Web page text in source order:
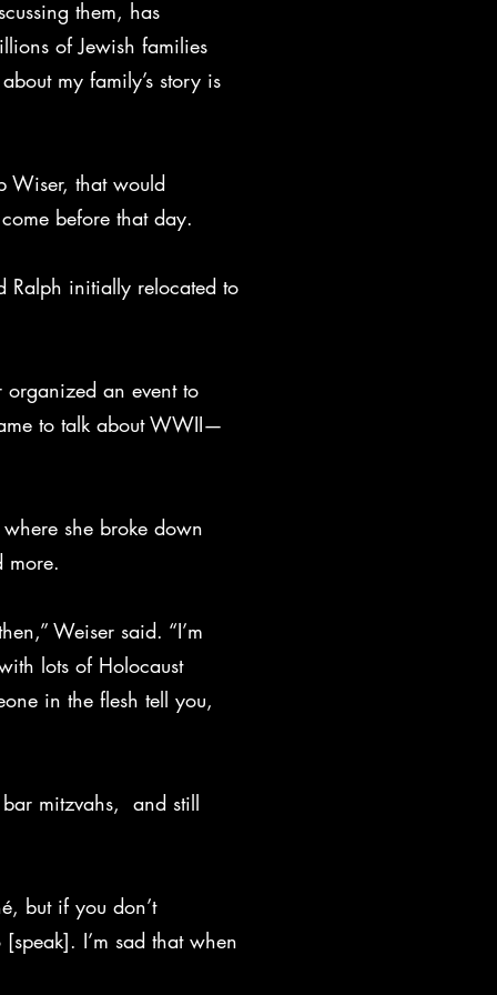
them, has
of Jewish families
my family’s story is
Wiser, that would
before that day.
Ralph initially relocated to
organized an event to
to talk about WWII—
she broke down
more.
Weiser said. “I’m
lots of Holocaust
in the flesh tell you,
mitzvahs, and still
but if you don’t
I’m sad that when